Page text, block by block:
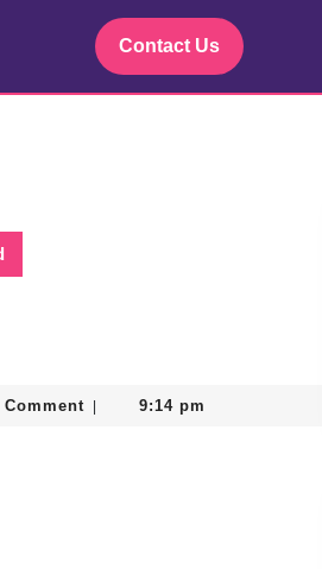
Contact Us
Comment 9:14 pm